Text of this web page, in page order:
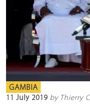
GAMBIA
11 July 2019 by Thierry